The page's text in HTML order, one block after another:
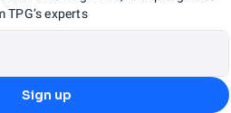
TPG’s experts
Sign up